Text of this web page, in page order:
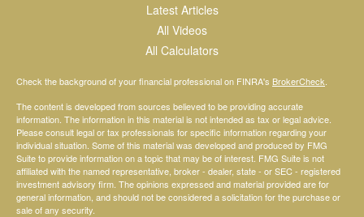
Latest Articles
All Videos
All Calculators
Check the background of your financial professional on FINRA's BrokerCheck
The content is developed from sources believed to be providing accurate
information. The information in this material is not intended as tax or legal advice.
Please consult legal or tax professionals for specific information regarding your
individual situation. Some of this material was developed and produced by FMG
Suite to provide information on a topic that may be of interest. FMG Suite is not
affiliated with the named representative, broker - dealer, state - or SEC - registered
investment advisory firm. The opinions expressed and material provided are for
general information, and should not be considered a solicitation for the purchase or
sale of any security.